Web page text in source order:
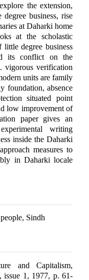
the extension,
business, rise
at Daharki home
at the scholastic
degree business
its conflict on the
vigorous verification
units are family
foundation, absence
situated point
low improvement of
paper gives an
writing
inside the Daharki
measures to
in Daharki locale
Sindh
and Capitalism,
issue 1, 1977, p. 61-